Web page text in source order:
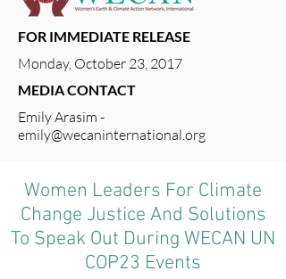
FOR IMMEDIATE RELEASE
Monday, October 23, 2017
MEDIA CONTACT
Emily Arasim -
emily@wecaninternational.org
Women Leaders For Climate
Change Justice And Solutions
To Speak Out During WECAN UN
COP23 Events